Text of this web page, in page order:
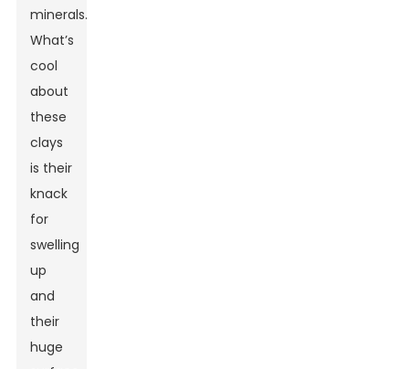
minerals.
What’s
cool
about
these
clays
is their
knack
for
swelling
up
and
their
huge